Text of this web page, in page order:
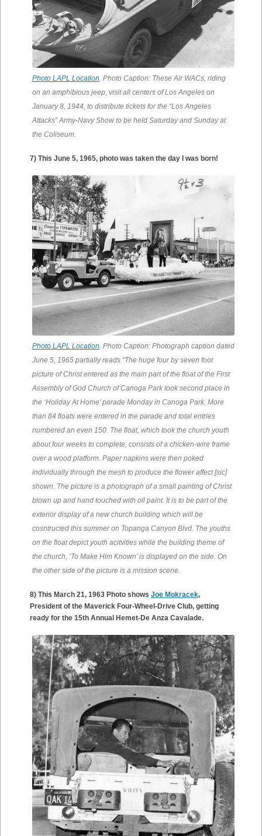
Photo LAPL Location . Photo Caption: These Air WACs, riding
on an amphibious jeep, visit all centers of Los Angeles on
January 8, 1944, to distribute tickets for the “Los Angeles
Attacks” Army-Navy Show to be held Saturday and Sunday at
the Coliseum.
7) This June 5, 1965, photo was taken the day I was born!
Photo LAPL Location . Photo Caption: Photograph caption dated
June 5, 1965 partially reads “The huge four by seven foot
picture of Christ entered as the main part of the float of the First
Assembly of God Church of Canoga Park took second place in
the ‘Holiday At Home’ parade Monday in Canoga Park. More
than 84 floats were entered in the parade and total entries
numbered an even 150. The float, which took the church youth
about four weeks to complete, consists of a chicken-wire frame
over a wood platform. Paper napkins were then poked
individually through the mesh to produce the flower affect [sic]
shown. The picture is a photograph of a small painting of Christ
blown up and hand touched with oil paint. It is to be part of the
exterior display of a new church building which will be
cosntructed this summer on Topanga Canyon Blvd. The youths
on the float depict youth acitvities while the building theme of
the church, ‘To Make Him Known’ is displayed on the side. On
the other side of the picture is a mission scene.
8) This March 21, 1963 Photo shows Joe Mokracek,
President of the Maverick Four-Wheel-Drive Club, getting
ready for the 15th Annual Hemet-De Anza Cavalade.